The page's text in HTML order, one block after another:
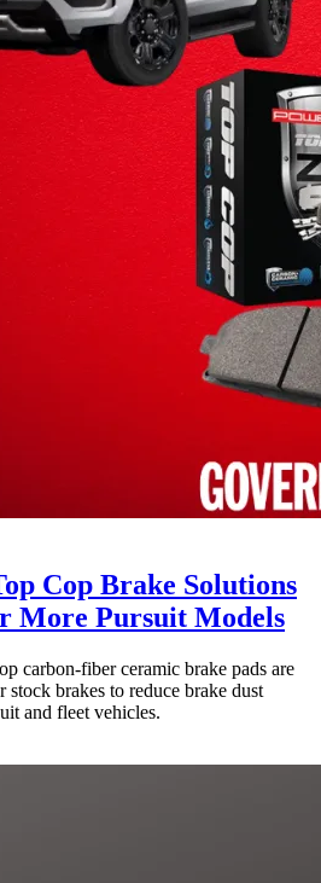
Cop Brake Solutions
More Pursuit Models
carbon-fiber ceramic brake pads are
stock brakes to reduce brake dust
and fleet vehicles.